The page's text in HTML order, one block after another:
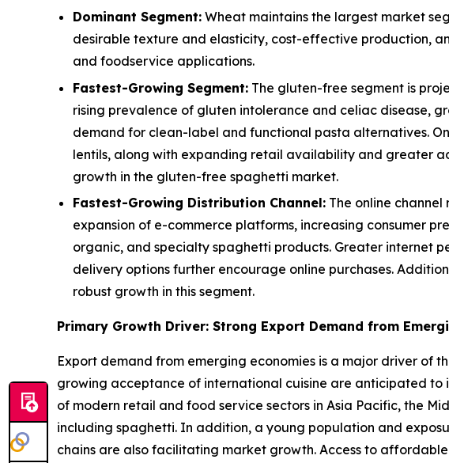
Dominant Segment: Wheat maintains the largest market
desirable texture and elasticity, cost-effective production,
and foodservice applications.
Fastest-Growing Segment: The gluten-free segment is
rising prevalence of gluten intolerance and celiac disease,
demand for clean-label and functional pasta alternatives.
lentils, along with expanding retail availability and greater
growth in the gluten-free spaghetti market.
Fastest-Growing Distribution Channel: The online
expansion of e-commerce platforms, increasing consumer
organic, and specialty spaghetti products. Greater internet
delivery options further encourage online purchases.
robust growth in this segment.
Primary Growth Driver: Strong Export Demand from
Export demand from emerging economies is a major driver of
growing acceptance of international cuisine are anticipated
of modern retail and food service sectors in Asia Pacific, the
including spaghetti. In addition, a young population and
chains are also facilitating market growth. Access to